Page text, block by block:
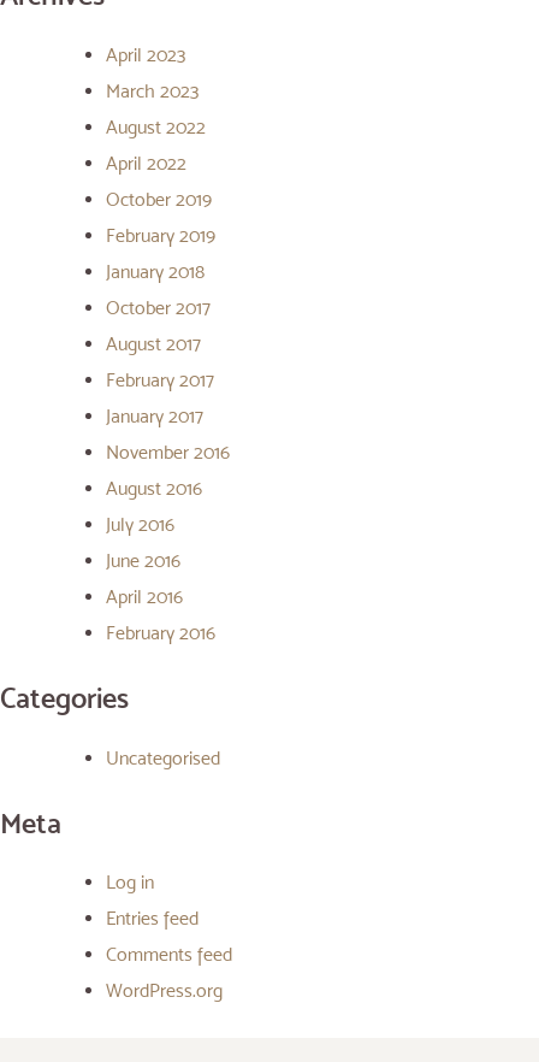
April 2023
March 2023
August 2022
April 2022
October 2019
February 2019
January 2018
October 2017
August 2017
February 2017
January 2017
November 2016
August 2016
July 2016
June 2016
April 2016
February 2016
Categories
Uncategorised
Meta
Log in
Entries feed
Comments feed
WordPress.org